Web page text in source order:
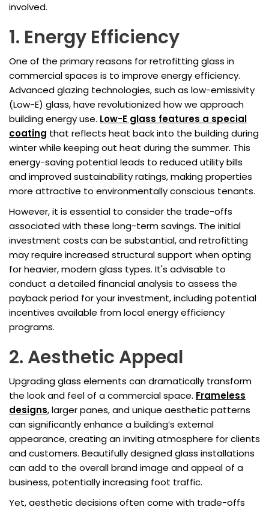
involved.
1. Energy Efficiency
One of the primary reasons for retrofitting glass in
commercial spaces is to improve energy efficiency.
Advanced glazing technologies, such as low-emissivity
(Low-E) glass, have revolutionized how we approach
building energy use. Low-E glass features a special
coating that reflects heat back into the building during
winter while keeping out heat during the summer. This
energy-saving potential leads to reduced utility bills
and improved sustainability ratings, making properties
more attractive to environmentally conscious tenants.
However, it is essential to consider the trade-offs
associated with these long-term savings. The initial
investment costs can be substantial, and retrofitting
may require increased structural support when opting
for heavier, modern glass types. It's advisable to
conduct a detailed financial analysis to assess the
payback period for your investment, including potential
incentives available from local energy efficiency
programs.
2. Aesthetic Appeal
Upgrading glass elements can dramatically transform
the look and feel of a commercial space. Frameless
designs, larger panes, and unique aesthetic patterns
can significantly enhance a building’s external
appearance, creating an inviting atmosphere for clients
and customers. Beautifully designed glass installations
can add to the overall brand image and appeal of a
business, potentially increasing foot traffic.
Yet, aesthetic decisions often come with trade-offs